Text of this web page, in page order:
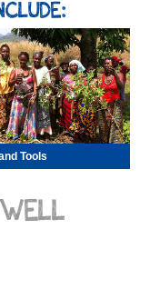
Tools